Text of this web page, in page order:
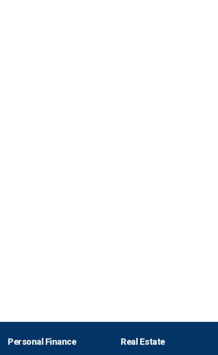
Personal Finance Real Estate